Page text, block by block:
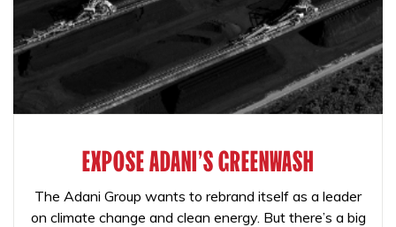
EXPOSE ADANI'S GREENWASH
The Adani Group wants to rebrand itself as a leader
on climate change and clean energy. But there’s a big